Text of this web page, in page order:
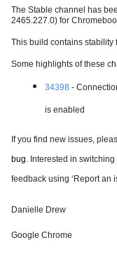
The Stable channel has
2465.227.0) for
This build contains stability
Some highlights of these
34398 -
is enabled
If you find new issues,
bug. Interested in
feedback using ‘Report an
Danielle Drew
Google Chrome